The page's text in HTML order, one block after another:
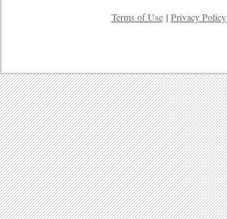
Terms of Use | Privacy Policy